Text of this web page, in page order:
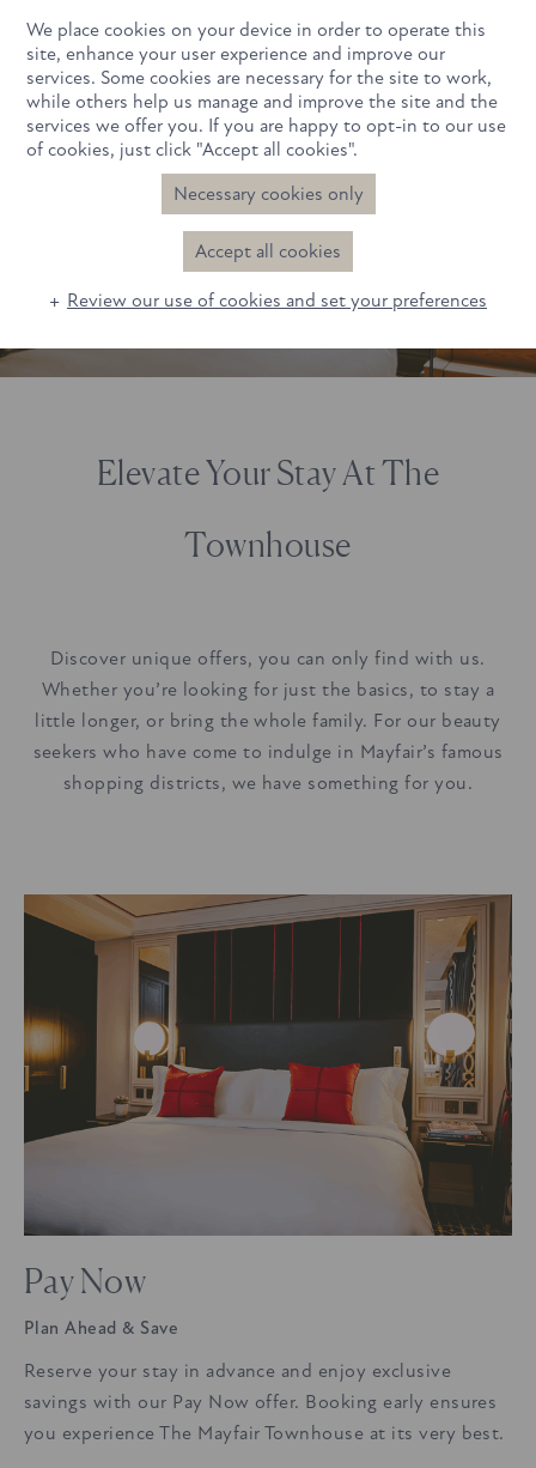
Book Now
Latest Offers
Elevate Your Stay At The
Townhouse
Discover unique offers, you can only find with us.
Whether you’re looking for just the basics, to stay a
little longer, or bring the whole family. For our beauty
seekers who have come to indulge in Mayfair’s famous
shopping districts, we have something for you.
Pay Now
Plan Ahead & Save
Reserve your stay in advance and enjoy exclusive
savings with our Pay Now offer. Booking early ensures
you experience The Mayfair Townhouse at its very best.
We place cookies on your device in order to operate this
site, enhance your user experience and improve our
services. Some cookies are necessary for the site to work,
while others help us manage and improve the site and the
services we offer you. If you are happy to opt-in to our use
of cookies, just click "Accept all cookies".
Necessary cookies only
Accept all cookies
Review our use of cookies and set your preferences